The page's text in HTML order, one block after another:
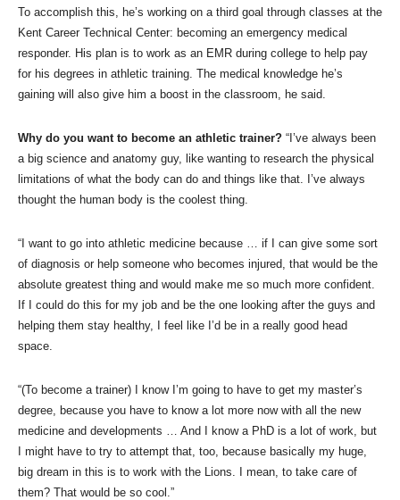
To accomplish this, he’s working on a third goal through classes at the
Kent Career Technical Center: becoming an emergency medical
responder. His plan is to work as an EMR during college to help pay
for his degrees in athletic training. The medical knowledge he’s
gaining will also give him a boost in the classroom, he said.
Why do you want to become an athletic trainer? “I’ve always been
a big science and anatomy guy, like wanting to research the physical
limitations of what the body can do and things like that. I’ve always
thought the human body is the coolest thing.
“I want to go into athletic medicine because … if I can give some sort
of diagnosis or help someone who becomes injured, that would be the
absolute greatest thing and would make me so much more confident.
If I could do this for my job and be the one looking after the guys and
helping them stay healthy, I feel like I’d be in a really good head
space.
“(To become a trainer) I know I’m going to have to get my master’s
degree, because you have to know a lot more now with all the new
medicine and developments … And I know a PhD is a lot of work, but
I might have to try to attempt that, too, because basically my huge,
big dream in this is to work with the Lions. I mean, to take care of
them? That would be so cool.”